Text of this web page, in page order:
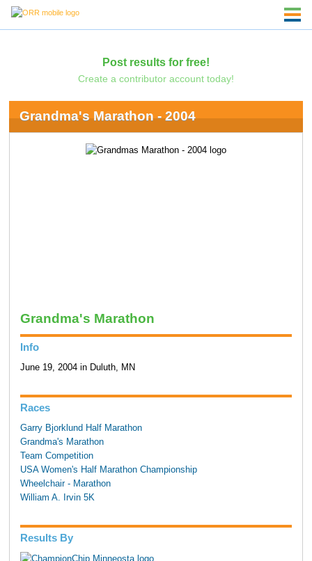
Post results for free!
Create a contributor account today!
Grandma's Marathon - 2004
Grandma's Marathon
Info
June 19, 2004 in Duluth, MN
Races
Garry Bjorklund Half Marathon
Grandma's Marathon
Team Competition
USA Women's Half Marathon Championship
Wheelchair - Marathon
William A. Irvin 5K
Results By